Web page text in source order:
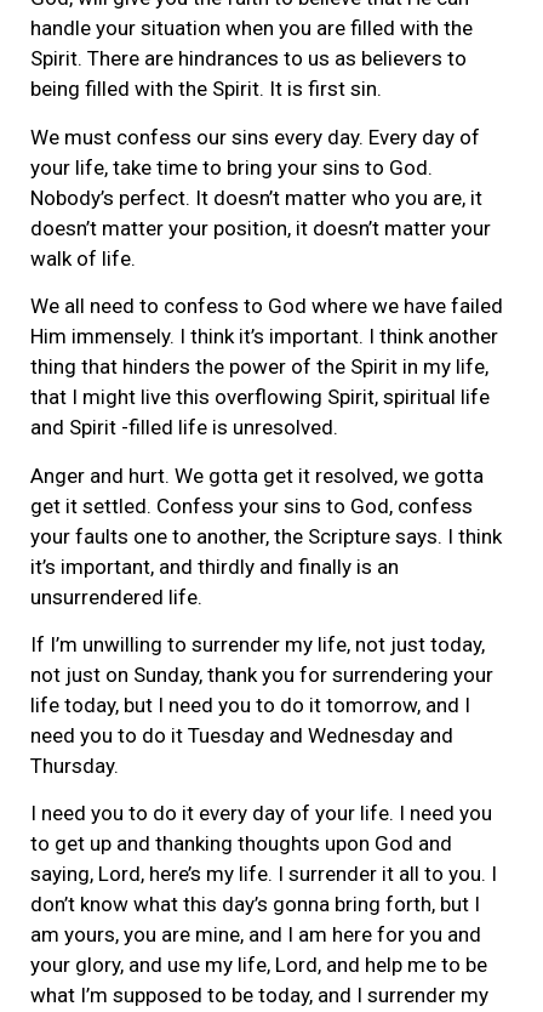
handle your situation when you are filled with the
Spirit. There are hindrances to us as believers to
being filled with the Spirit. It is first sin.
We must confess our sins every day. Every day of
your life, take time to bring your sins to God.
Nobody’s perfect. It doesn’t matter who you are, it
doesn’t matter your position, it doesn’t matter your
walk of life.
We all need to confess to God where we have failed
Him immensely. I think it’s important. I think another
thing that hinders the power of the Spirit in my life,
that I might live this overflowing Spirit, spiritual life
and Spirit -filled life is unresolved.
Anger and hurt. We gotta get it resolved, we gotta
get it settled. Confess your sins to God, confess
your faults one to another, the Scripture says. I think
it’s important, and thirdly and finally is an
unsurrendered life.
If I’m unwilling to surrender my life, not just today,
not just on Sunday, thank you for surrendering your
life today, but I need you to do it tomorrow, and I
need you to do it Tuesday and Wednesday and
Thursday.
I need you to do it every day of your life. I need you
to get up and thanking thoughts upon God and
saying, Lord, here’s my life. I surrender it all to you. I
don’t know what this day’s gonna bring forth, but I
am yours, you are mine, and I am here for you and
your glory, and use my life, Lord, and help me to be
what I’m supposed to be today, and I surrender my